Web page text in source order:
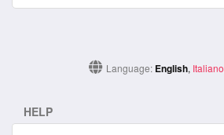
Language: English, Italiano
HELP